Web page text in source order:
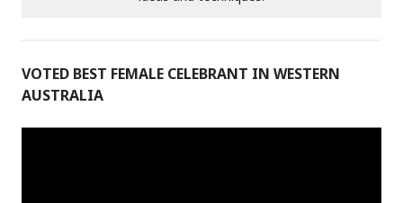
VOTED BEST FEMALE CELEBRANT IN WESTERN
AUSTRALIA